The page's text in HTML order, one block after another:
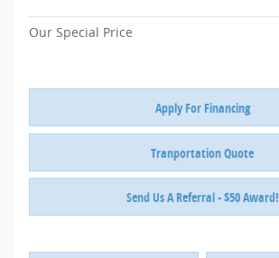
Our Special Price
Apply For Financing
Tranportation Quote
Send Us A Referral - $50 Award!